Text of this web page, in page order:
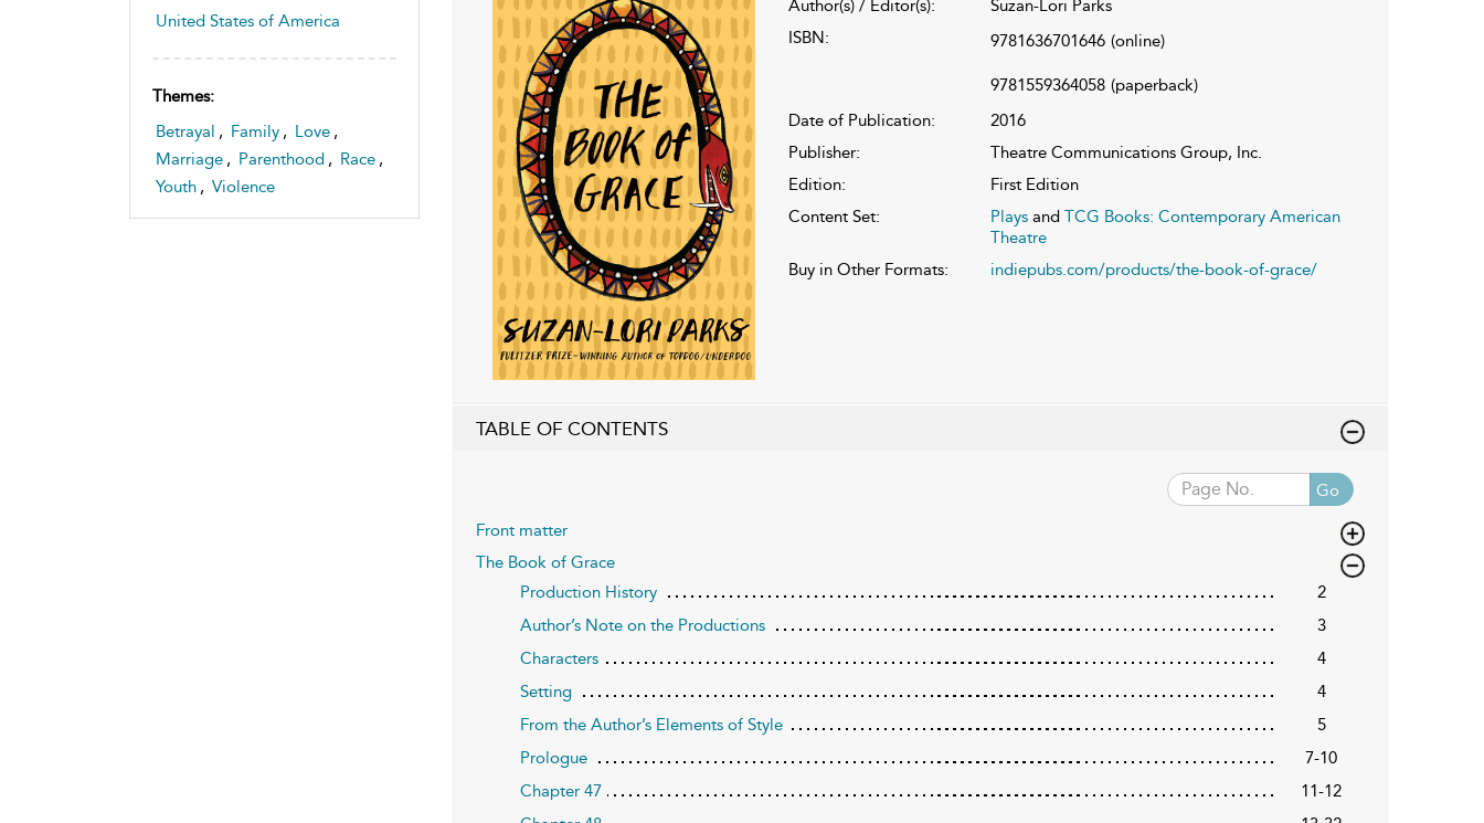
United States of America
Themes:
Betrayal , Family , Love ,
Marriage , Parenthood , Race ,
Youth , Violence
Author(s) / Editor(s):
Suzan-Lori Parks
ISBN:
9781636701646 (online)
9781559364058 (paperback)
Date of Publication:
2016
Publisher:
Theatre Communications Group, Inc.
Edition:
First Edition
Content Set:
Playsand TCG Books: Contemporary American
Theatre
Buy in Other Formats:
indiepubs.com/products/the-book-of-grace/
TABLE OF CONTENTS
Go
Front matter
The Book of Grace
Production History
2
Author’s Note on the Productions
3
Characters
4
Setting
4
From the Author’s Elements of Style
5
Prologue
7-10
Chapter 47
11-12